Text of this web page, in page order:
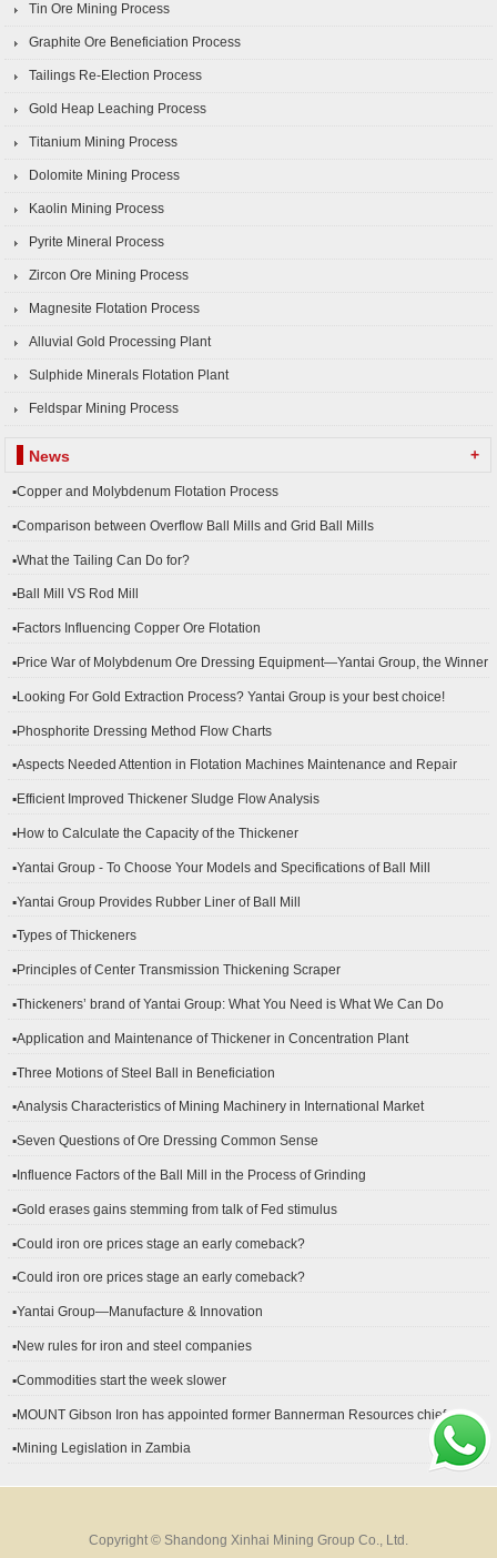
Tin Ore Mining Process
Graphite Ore Beneficiation Process
Tailings Re-Election Process
Gold Heap Leaching Process
Titanium Mining Process
Dolomite Mining Process
Kaolin Mining Process
Pyrite Mineral Process
Zircon Ore Mining Process
Magnesite Flotation Process
Alluvial Gold Processing Plant
Sulphide Minerals Flotation Plant
Feldspar Mining Process
News +
▪Copper and Molybdenum Flotation Process
▪Comparison between Overflow Ball Mills and Grid Ball Mills
▪What the Tailing Can Do for?
▪Ball Mill VS Rod Mill
▪Factors Influencing Copper Ore Flotation
▪Price War of Molybdenum Ore Dressing Equipment—Yantai Group, the Winner
▪Looking For Gold Extraction Process? Yantai Group is your best choice!
▪Phosphorite Dressing Method Flow Charts
▪Aspects Needed Attention in Flotation Machines Maintenance and Repair
▪Efficient Improved Thickener Sludge Flow Analysis
▪How to Calculate the Capacity of the Thickener
▪Yantai Group - To Choose Your Models and Specifications of Ball Mill
▪Yantai Group Provides Rubber Liner of Ball Mill
▪Types of Thickeners
▪Principles of Center Transmission Thickening Scraper
▪Thickeners’ brand of Yantai Group: What You Need is What We Can Do
▪Application and Maintenance of Thickener in Concentration Plant
▪Three Motions of Steel Ball in Beneficiation
▪Analysis Characteristics of Mining Machinery in International Market
▪Seven Questions of Ore Dressing Common Sense
▪Influence Factors of the Ball Mill in the Process of Grinding
▪Gold erases gains stemming from talk of Fed stimulus
▪Could iron ore prices stage an early comeback?
▪Could iron ore prices stage an early comeback?
▪Yantai Group—Manufacture & Innovation
▪New rules for iron and steel companies
▪Commodities start the week slower
▪MOUNT Gibson Iron has appointed former Bannerman Resources chief
▪Mining Legislation in Zambia
Copyright © Shandong Xinhai Mining Group Co., Ltd.